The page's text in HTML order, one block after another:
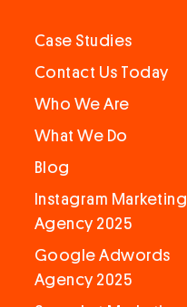
Case Studies
Contact Us Today
Who We Are
What We Do
Blog
Instagram Marketing
Agency 2025
Google Adwords
Agency 2025